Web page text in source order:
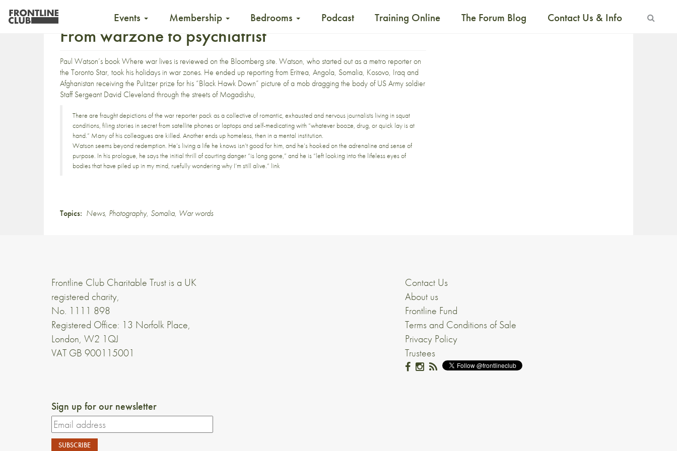
Events Membership Bedrooms Podcast Training Online The Forum Blog Contact Us & Info
From warzone to psychiatrist
Paul Watson’s bookWhere war lives is reviewed on the Bloomberg site. Watson, who started out as a metro reporter on
the Toronto Star, took his holidays in war zones. He ended up reporting from Eritrea, Angola, Somalia, Kosovo, Iraq and
Afghanistan receiving the Pulitzer prize for his “Black Hawk Down” picture of a mob dragging the body of US Army soldier
Staff Sergeant David Cleveland through the streets of Mogadishu,
There are fraught depictions of the war reporter pack as a collective of romantic, exhausted and nervous journalists living in squat
conditions, filing stories in secret from satellite phones or laptops and self-medicating with “whatever booze, drug, or quick lay is at
hand.” Many of his colleagues are killed. Another ends up homeless, then in a mental institution.
Watson seems beyond redemption. He’s living a life he knows isn’t good for him, and he’s hooked on the adrenaline and sense of
purpose. In his prologue, he says the initial thrill of courting danger “is long gone,” and he is “left looking into the lifeless eyes of
bodies that have piled up in my mind, ruefully wondering why I’m still alive.” link
Topics: News, Photography, Somalia, War words
Frontline Club Charitable Trust is a UK
registered charity,
No. 1111 898
Registered Office: 13 Norfolk Place,
London, W2 1QJ
VAT GB 900115001
Contact Us
About us
Frontline Fund
Terms and Conditions of Sale
Privacy Policy
Trustees
Sign up for our newsletter